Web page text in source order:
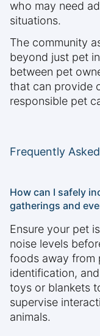
who may need
situations.
The community
beyond just pet
between pet
that can provide
responsible pet
Frequently
How can I safely
gatherings and
Ensure your pet
noise levels
foods away from
identification,
toys or blankets
supervise
animals.